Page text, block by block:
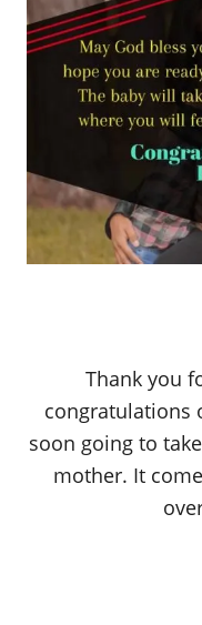
Thank you
congratulations
soon going to
mother. It